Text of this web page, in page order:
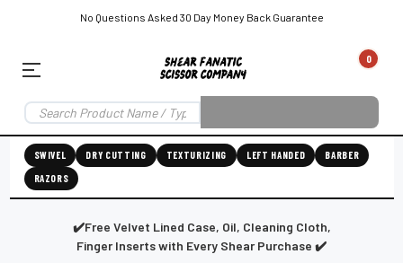
No Questions Asked 30 Day Money Back Guarantee
0
Shear
Fanatic™️
Grooming
SWIVEL DRY CUTTING TEXTURIZING LEFT HANDED
BARBER
RAZORS
✔️Free Velvet Lined Case, Oil, Cleaning Cloth,
Finger Inserts with Every Shear Purchase ✔️